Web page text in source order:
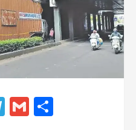
Telegram
Gmail